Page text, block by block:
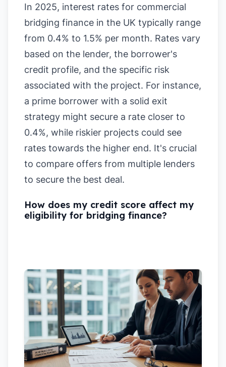
In 2025, interest rates for commercial
bridging finance in the UK typically range
from 0.4% to 1.5% per month. Rates vary
based on the lender, the borrower's
credit profile, and the specific risk
associated with the project. For instance,
a prime borrower with a solid exit
strategy might secure a rate closer to
0.4%, while riskier projects could see
rates towards the higher end. It's crucial
to compare offers from multiple lenders
to secure the best deal.
How does my credit score affect my
eligibility for bridging finance?